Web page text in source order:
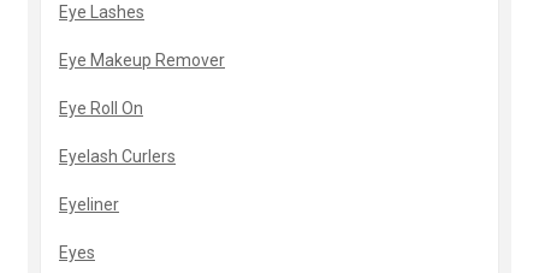
Eye Lashes
Eye Makeup Remover
Eye Roll On
Eyelash Curlers
Eyeliner
Eyes